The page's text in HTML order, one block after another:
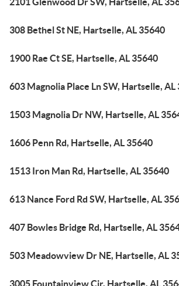
308 Bethel St NE, Hartselle, AL 35640
1900 Rae Ct SE, Hartselle, AL 35640
603 Magnolia Place Ln SW, Hartselle, AL
1503 Magnolia Dr NW, Hartselle, AL
1606 Penn Rd, Hartselle, AL 35640
1513 Iron Man Rd, Hartselle, AL 35640
613 Nance Ford Rd SW, Hartselle, AL
407 Bowles Bridge Rd, Hartselle, AL
503 Meadowview Dr NE, Hartselle, AL
3005 Fountainview Cir, Hartselle, AL